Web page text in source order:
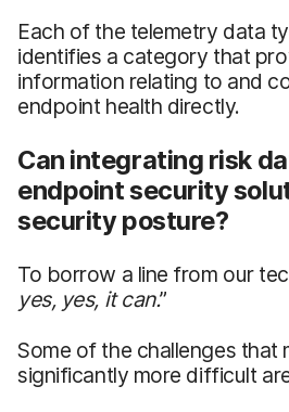
Each of the telemetry data
identifies a category that
information relating to and
endpoint health directly.
Can integrating risk
endpoint security
security posture?
To borrow a line from our
yes, yes, it can.”
Some of the challenges that
significantly more difficult